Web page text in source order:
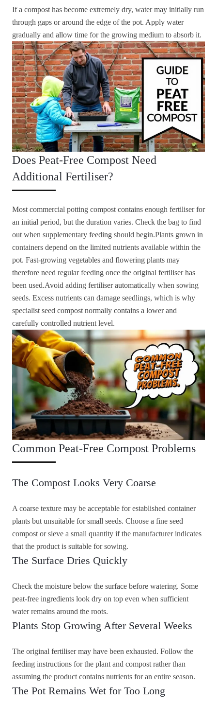
If a compost has become extremely dry, water may initially run
through gaps or around the edge of the pot. Apply water
gradually and allow time for the growing medium to absorb it.
Does Peat-Free Compost Need
Additional Fertiliser?
Most commercial potting compost contains enough fertiliser for
an initial period, but the duration varies. Check the bag to find
out when supplementary feeding should begin.Plants grown in
containers depend on the limited nutrients available within the
pot. Fast-growing vegetables and flowering plants may
therefore need regular feeding once the original fertiliser has
been used.Avoid adding fertiliser automatically when sowing
seeds. Excess nutrients can damage seedlings, which is why
specialist seed compost normally contains a lower and
carefully controlled nutrient level.
Common Peat-Free Compost Problems
The Compost Looks Very Coarse
A coarse texture may be acceptable for established container
plants but unsuitable for small seeds. Choose a fine seed
compost or sieve a small quantity if the manufacturer indicates
that the product is suitable for sowing.
The Surface Dries Quickly
Check the moisture below the surface before watering. Some
peat-free ingredients look dry on top even when sufficient
water remains around the roots.
Plants Stop Growing After Several Weeks
The original fertiliser may have been exhausted. Follow the
feeding instructions for the plant and compost rather than
assuming the product contains nutrients for an entire season.
The Pot Remains Wet for Too Long